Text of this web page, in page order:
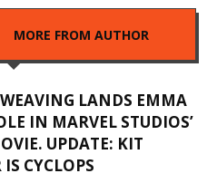
MORE FROM AUTHOR
LANDS EMMA
IN MARVEL STUDIOS’
UPDATE: KIT
CYCLOPS